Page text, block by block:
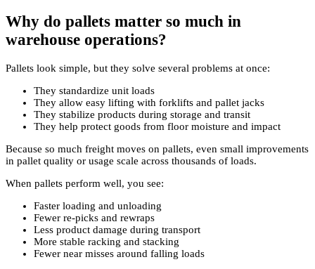
Why do pallets matter so much in
warehouse operations?
Pallets look simple, but they solve several problems at once:
They standardize unit loads
They allow easy lifting with forklifts and pallet jacks
They stabilize products during storage and transit
They help protect goods from floor moisture and impact
Because so much freight moves on pallets, even small improvements
in pallet quality or usage scale across thousands of loads.
When pallets perform well, you see:
Faster loading and unloading
Fewer re-picks and rewraps
Less product damage during transport
More stable racking and stacking
Fewer near misses around falling loads